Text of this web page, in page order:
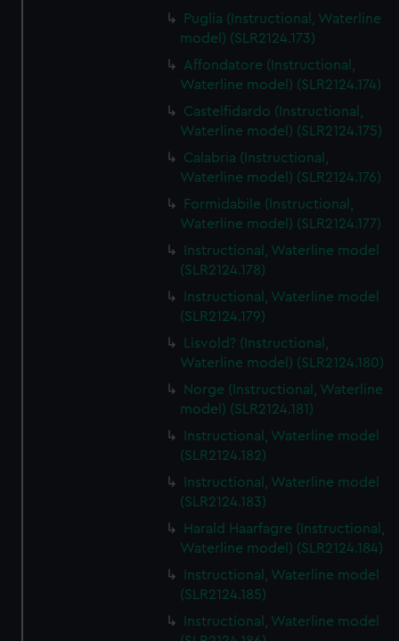
Puglia (Instructional, Waterline
model) (SLR2124.173)
Affondatore (Instructional,
Waterline model) (SLR2124.174)
Castelfidardo (Instructional,
Waterline model) (SLR2124.175)
Calabria (Instructional,
Waterline model) (SLR2124.176)
Formidabile (Instructional,
Waterline model) (SLR2124.177)
Instructional, Waterline model
(SLR2124.178)
Instructional, Waterline model
(SLR2124.179)
Lisvold? (Instructional,
Waterline model) (SLR2124.180)
Norge (Instructional, Waterline
model) (SLR2124.181)
Instructional, Waterline model
(SLR2124.182)
Instructional, Waterline model
(SLR2124.183)
Harald Haarfagre (Instructional,
Waterline model) (SLR2124.184)
Instructional, Waterline model
(SLR2124.185)
Instructional, Waterline model